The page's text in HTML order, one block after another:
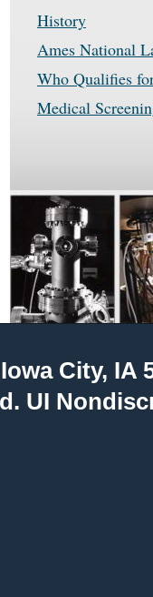
History
Ames National
Who Qualifies
Medical
City, IA
UI